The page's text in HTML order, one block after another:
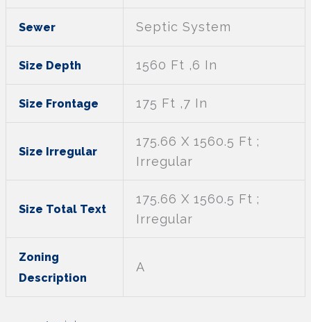
Sewer Septic System
Size Depth 1560 Ft ,6 In
Size Frontage 175 Ft ,7 In
Size Irregular
175.66 X 1560.5 Ft ;
Irregular
Size Total Text
175.66 X 1560.5 Ft ;
Irregular
Zoning
Description
A